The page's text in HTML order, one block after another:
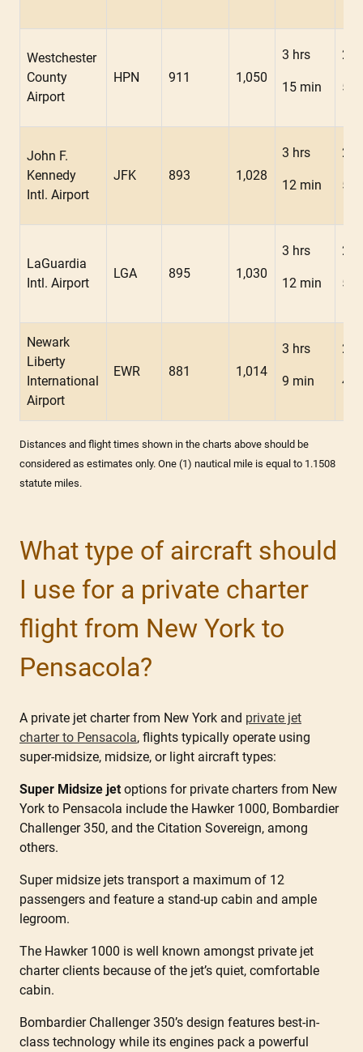
Westchester
County
Airport
HPN 911 1,050
3 hrs
15 min
2
52
John F.
Kennedy
Intl. Airport
JFK 893 1,028
3 hrs
12 min
2
50
LaGuardia
Intl. Airport
LGA 895 1,030
3 hrs
12 min
2
50
Newark
Liberty
International
Airport
EWR 881 1,014
3 hrs
9 min
2
47
Distances and flight times shown in the charts above should be
considered as estimates only. One (1) nautical mile is equal to 1.1508
statute miles.
What type of aircraft should
I use for a private charter
flight from New York to
Pensacola?
A private jet charter from New York and private jet
charter to Pensacola, flights typically operate using
super-midsize, midsize, or light aircraft types:
Super Midsize jet options for private charters from New
York to Pensacola include the Hawker 1000, Bombardier
Challenger 350, and the Citation Sovereign, among
others.
Super midsize jets transport a maximum of 12
passengers and feature a stand-up cabin and ample
legroom.
The Hawker 1000 is well known amongst private jet
charter clients because of the jet’s quiet, comfortable
cabin.
Bombardier Challenger 350’s design features best-in-
class technology while its engines pack a powerful